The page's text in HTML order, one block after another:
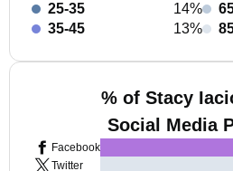
25-35
14%
35-45
13%
% of Stacy
Social Media
Facebook
Twitter